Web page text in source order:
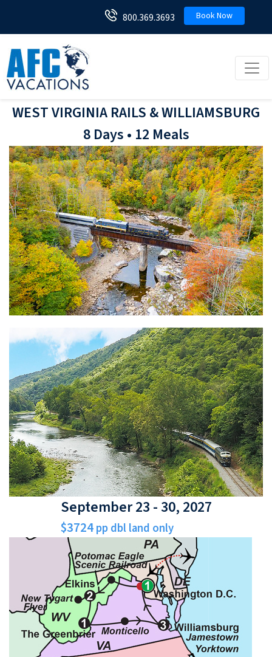
800.369.3693 Book Now
WEST VIRGINIA RAILS & WILLIAMSBURG
8 Days • 12 Meals
September 23 - 30, 2027
$3724pp dbl land only